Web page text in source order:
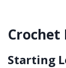
Starting